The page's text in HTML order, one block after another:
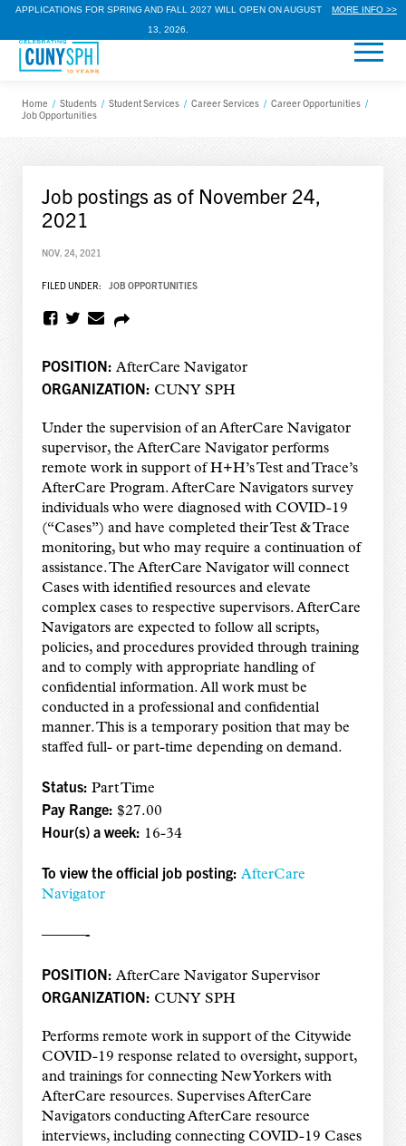
APPLICATIONS FOR SPRING AND FALL 2027 WILL OPEN ON AUGUST
13, 2026.
MORE INFO >>
Home / Students / Student Services / Career Services / Career Opportunities /
Job Opportunities
Job postings as of November 24,
2021
NOV. 24, 2021
FILED UNDER: JOB OPPORTUNITIES
POSITION: AfterCare Navigator
ORGANIZATION: CUNY SPH
Under the supervision of an AfterCare Navigator
supervisor, the AfterCare Navigator performs
remote work in support of H+H’s Test and Trace’s
AfterCare Program. AfterCare Navigators survey
individuals who were diagnosed with COVID-19
(“Cases”) and have completed their Test & Trace
monitoring, but who may require a continuation of
assistance. The AfterCare Navigator will connect
Cases with identified resources and elevate
complex cases to respective supervisors. AfterCare
Navigators are expected to follow all scripts,
policies, and procedures provided through training
and to comply with appropriate handling of
confidential information. All work must be
conducted in a professional and confidential
manner. This is a temporary position that may be
staffed full- or part-time depending on demand.
Status: Part Time
Pay Range: $27.00
Hour(s) a week: 16-34
To view the official job posting: AfterCare
Navigator
———-
POSITION: AfterCare Navigator Supervisor
ORGANIZATION: CUNY SPH
Performs remote work in support of the Citywide
COVID-19 response related to oversight, support,
and trainings for connecting New Yorkers with
AfterCare resources. Supervises AfterCare
Navigators conducting AfterCare resource
interviews, including connecting COVID-19 Cases